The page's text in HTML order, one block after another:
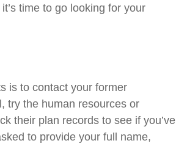
time to go looking for your
is to contact your former
try the human resources or
their plan records to see if you’ve
to provide your full name,